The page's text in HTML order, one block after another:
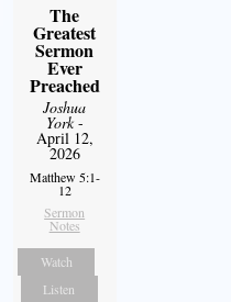
The
Greatest
Sermon
Ever
Preached
Joshua
York-
April 12,
2026
Matthew 5:1-
12
Sermon
Notes
Watch
Listen